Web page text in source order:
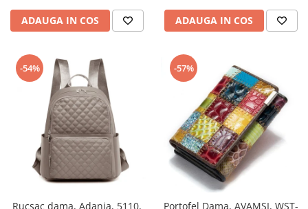
ADAUGA IN COS ADAUGA IN COS
-54%
Rucsac dama, Adania, 5110,
-57%
Portofel Dama, AVAMSI, WST-